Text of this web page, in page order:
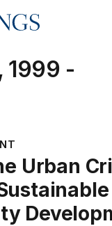
1999 -
Urban